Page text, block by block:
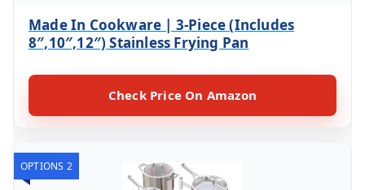
Made In Cookware | 3-Piece (Includes
8″,10″,12″) Stainless Frying Pan
Check Price On Amazon
OPTIONS 2